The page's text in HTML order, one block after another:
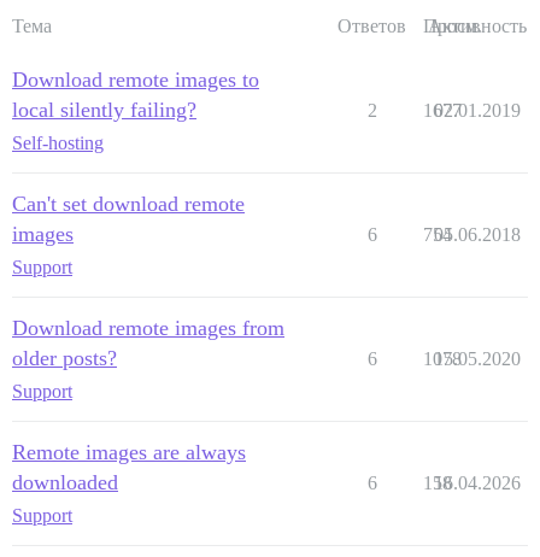
Тема Ответов Просм.
Активность
Download remote images to
local silently failing?
Self-hosting
2 1677
02.01.2019
Can't set download remote
images
Support
6 754
05.06.2018
Download remote images from
older posts?
Support
6 1078
15.05.2020
Remote images are always
downloaded
Support
6 158
16.04.2026